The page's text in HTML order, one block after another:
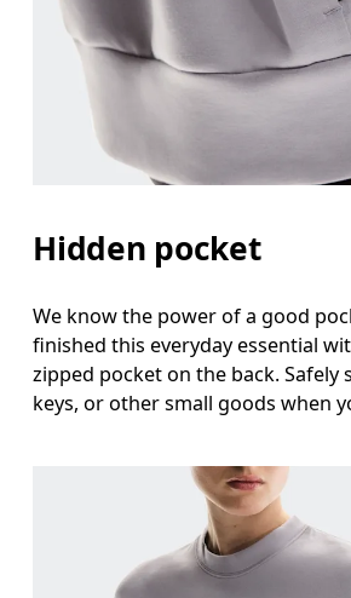
Hidden pocket
We know the power of a good
finished this everyday essential
zipped pocket on the back. Safely
keys, or other small goods when